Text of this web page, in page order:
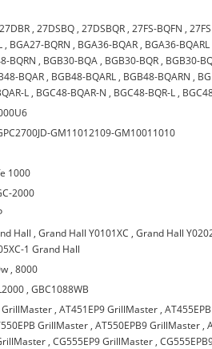
27DBR ,27DSBQ ,27DSBQR ,27FS-BQFN ,
, BGA27-BQRN , BGA36-BQAR , BGA36-BQARL
BQRN , BGB30-BQA , BGB30-BQR , BGB30-
BQAR , BGB48-BQARL , BGB48-BQARN ,
L , BGC48-BQAR-N , BGC48-BQR-L ,
GM11012109-GM10011010
1000
2000
Hall ,Grand Hall Y0101XC ,Grand Hall
1 Grand Hall
,8000
,GBC1088WB
GrillMaster ,AT451EP9 GrillMaster ,
GrillMaster ,AT550EPB9 GrillMaster ,
,CG555EP9 GrillMaster ,